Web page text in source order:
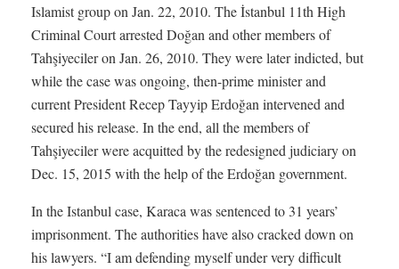
Islamist group on Jan. 22, 2010. The İstanbul 11th High
Criminal Court arrested Doğan and other members of
Tahşiyeciler on Jan. 26, 2010. They were later indicted, but
while the case was ongoing, then-prime minister and
current President Recep Tayyip Erdoğan intervened and
secured his release. In the end, all the members of
Tahşiyeciler were acquitted by the redesigned judiciary on
Dec. 15, 2015 with the help of the Erdoğan government.
In the Istanbul case, Karaca was sentenced to 31 years’
imprisonment. The authorities have also cracked down on
his lawyers. “I am defending myself under very difficult